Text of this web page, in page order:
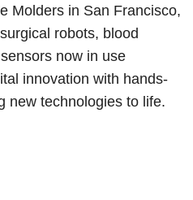
Molders in San Francisco,
robots, blood
now in use
innovation with hands-
new technologies to life.